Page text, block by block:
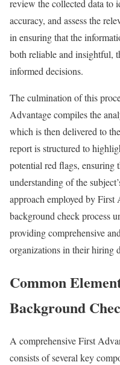
review the collected data to
accuracy, and assess the
in ensuring that the
both reliable and insightful,
informed decisions.
The culmination of this
Advantage compiles the
which is then delivered to
report is structured to
potential red flags, ensuring
understanding of the
approach employed by First
background check process
providing comprehensive
organizations in their hiring
Common
Background
A comprehensive First
consists of several key